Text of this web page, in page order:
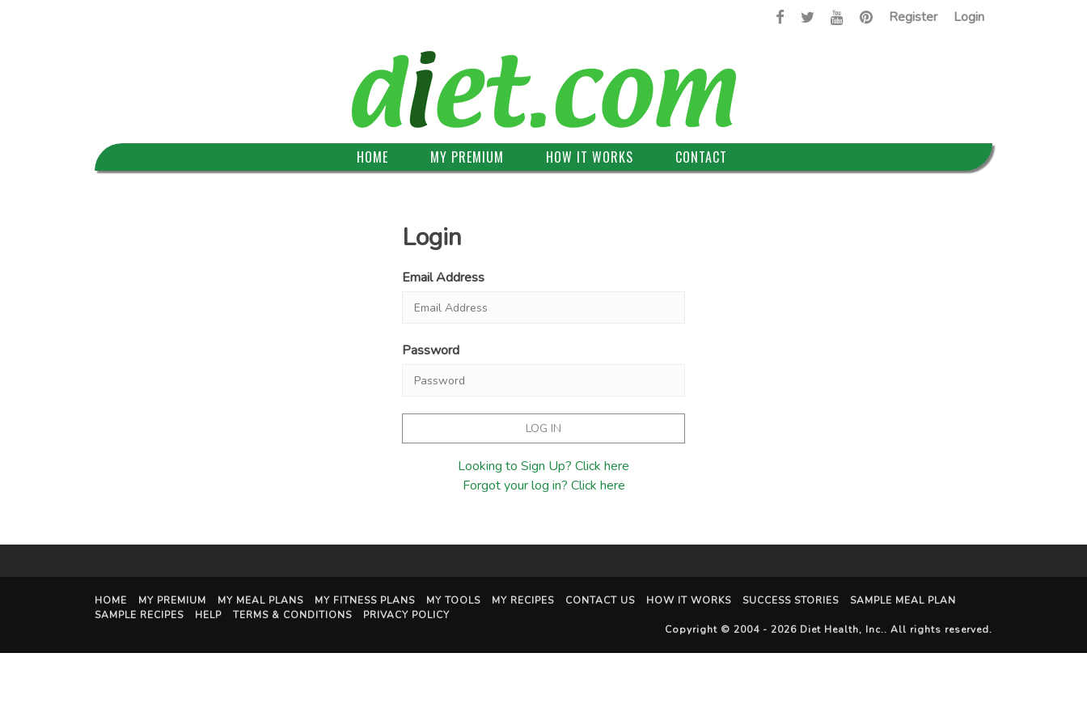
Login
Register
HOME MY PREMIUM HOW IT WORKS CONTACT
Login
Email Address
Password
Looking to Sign Up? Click here
Forgot your log in? Click here
HOME MY PREMIUM MY MEAL PLANS MY FITNESS PLANS MY TOOLS MY RECIPES CONTACT US HOW IT WORKS SUCCESS STORIES
SAMPLE MEAL PLAN
SAMPLE RECIPES
HELP TERMS & CONDITIONS
PRIVACY POLICY
Copyright © 2004 - 2026 Diet Health, Inc.. All rights reserved.